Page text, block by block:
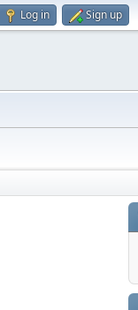
Log in Sign up